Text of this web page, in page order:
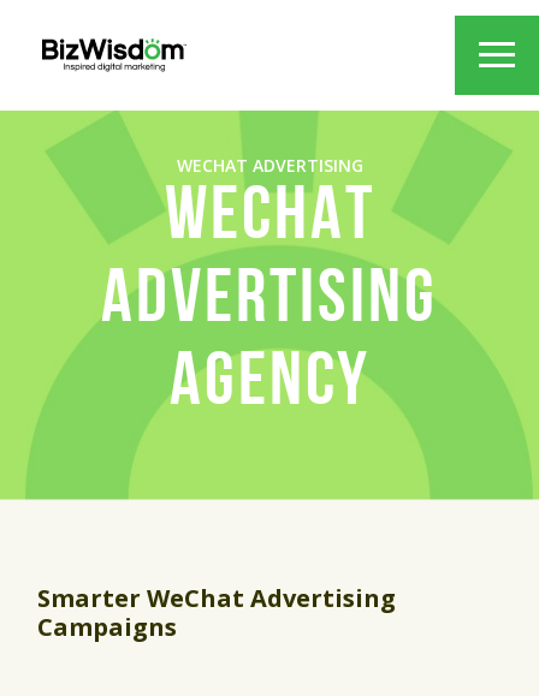
WECHAT ADVERTISING
WECHAT
ADVERTISING
AGENCY
Smarter WeChat Advertising
Campaigns